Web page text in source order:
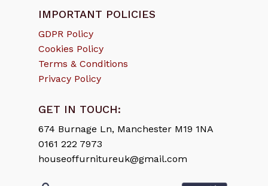
IMPORTANT POLICIES
GDPR Policy
Cookies Policy
Terms & Conditions
Privacy Policy
GET IN TOUCH:
674 Burnage Ln, Manchester M19 1NA
0161 222 7973
houseoffurnitureuk@gmail.com